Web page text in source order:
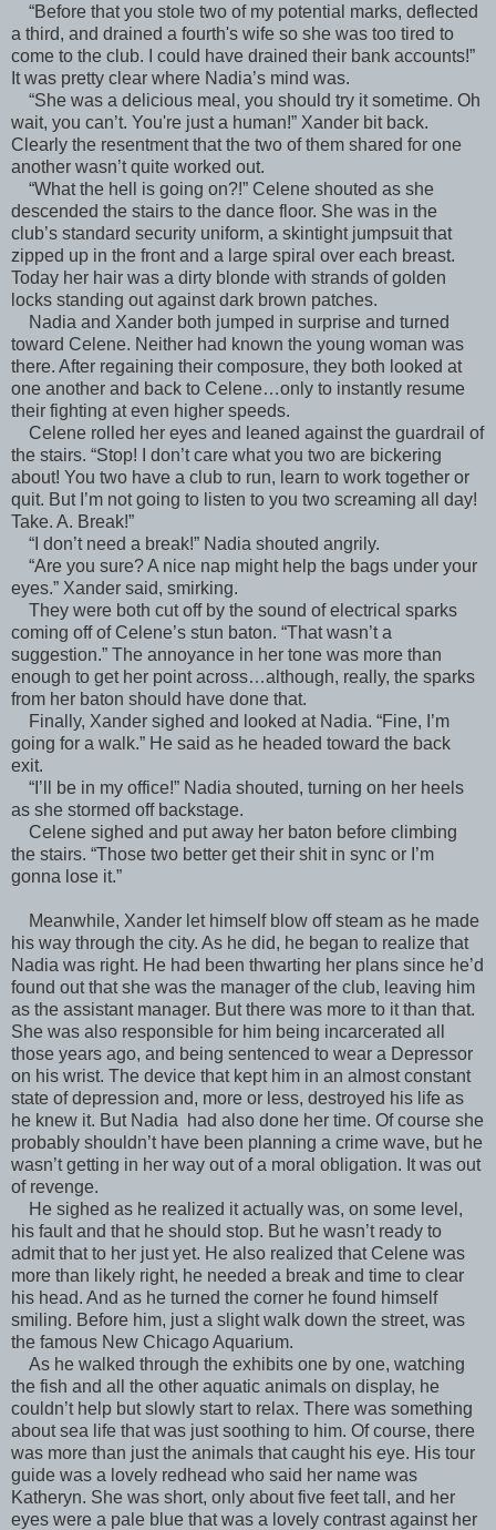
“Before that you stole two of my potential marks, deflected
a third, and drained a fourth's wife so she was too tired to
come to the club. I could have drained their bank accounts!”
It was pretty clear where Nadia’s mind was.
“She was a delicious meal, you should try it sometime. Oh
wait, you can’t. You're just a human!” Xander bit back.
Clearly the resentment that the two of them shared for one
another wasn’t quite worked out.
“What the hell is going on?!” Celene shouted as she
descended the stairs to the dance floor. She was in the
club’s standard security uniform, a skintight jumpsuit that
zipped up in the front and a large spiral over each breast.
Today her hair was a dirty blonde with strands of golden
locks standing out against dark brown patches.
Nadia and Xander both jumped in surprise and turned
toward Celene. Neither had known the young woman was
there. After regaining their composure, they both looked at
one another and back to Celene…only to instantly resume
their fighting at even higher speeds.
Celene rolled her eyes and leaned against the guardrail of
the stairs. “Stop! I don’t care what you two are bickering
about! You two have a club to run, learn to work together or
quit. But I’m not going to listen to you two screaming all day!
Take. A. Break!”
“I don’t need a break!” Nadia shouted angrily.
“Are you sure? A nice nap might help the bags under your
eyes.” Xander said, smirking.
They were both cut off by the sound of electrical sparks
coming off of Celene’s stun baton. “That wasn’t a
suggestion.” The annoyance in her tone was more than
enough to get her point across…although, really, the sparks
from her baton should have done that.
Finally, Xander sighed and looked at Nadia. “Fine, I’m
going for a walk.” He said as he headed toward the back
exit.
“I’ll be in my office!” Nadia shouted, turning on her heels
as she stormed off backstage.
Celene sighed and put away her baton before climbing
the stairs. “Those two better get their shit in sync or I’m
gonna lose it.”
Meanwhile, Xander let himself blow off steam as he made
his way through the city. As he did, he began to realize that
Nadia was right. He had been thwarting her plans since he’d
found out that she was the manager of the club, leaving him
as the assistant manager. But there was more to it than that.
She was also responsible for him being incarcerated all
those years ago, and being sentenced to wear a Depressor
on his wrist. The device that kept him in an almost constant
state of depression and, more or less, destroyed his life as
he knew it. But Nadia had also done her time. Of course she
probably shouldn’t have been planning a crime wave, but he
wasn’t getting in her way out of a moral obligation. It was out
of revenge.
He sighed as he realized it actually was, on some level,
his fault and that he should stop. But he wasn’t ready to
admit that to her just yet. He also realized that Celene was
more than likely right, he needed a break and time to clear
his head. And as he turned the corner he found himself
smiling. Before him, just a slight walk down the street, was
the famous New Chicago Aquarium.
As he walked through the exhibits one by one, watching
the fish and all the other aquatic animals on display, he
couldn’t help but slowly start to relax. There was something
about sea life that was just soothing to him. Of course, there
was more than just the animals that caught his eye. His tour
guide was a lovely redhead who said her name was
Katheryn. She was short, only about five feet tall, and her
eyes were a pale blue that was a lovely contrast against her